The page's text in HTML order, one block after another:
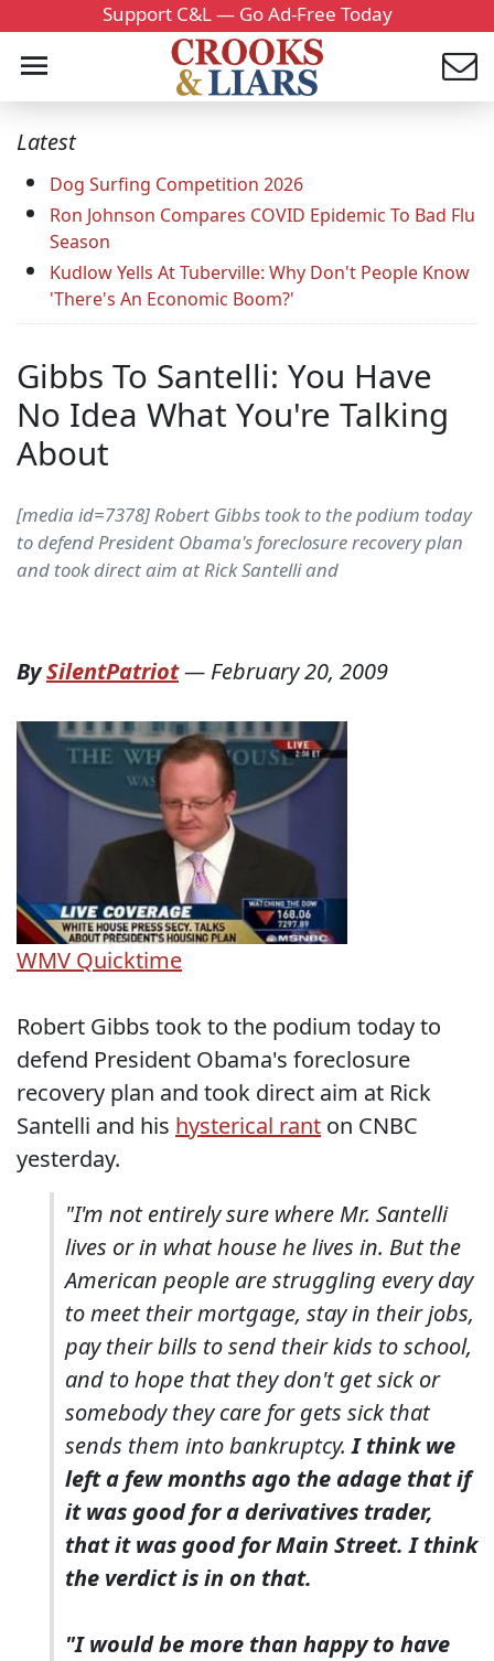
Support C&L — Go Ad-Free Today
Latest
Dog Surfing Competition 2026
Ron Johnson Compares COVID Epidemic To Bad Flu
Season
Kudlow Yells At Tuberville: Why Don't People Know
'There's An Economic Boom?'
Gibbs To Santelli: You Have
No Idea What You're Talking
About
[media id=7378] Robert Gibbs took to the podium today
to defend President Obama's foreclosure recovery plan
and took direct aim at Rick Santelli and
BySilentPatriot— February 20, 2009
WMV Quicktime
Robert Gibbs took to the podium today to
defend President Obama's foreclosure
recovery plan and took direct aim at Rick
Santelli and his hysterical rant on CNBC
yesterday.
"I'm not entirely sure where Mr. Santelli
lives or in what house he lives in. But the
American people are struggling every day
to meet their mortgage, stay in their jobs,
pay their bills to send their kids to school,
and to hope that they don't get sick or
somebody they care for gets sick that
sends them into bankruptcy.I think we
left a few months ago the adage that if
it was good for a derivatives trader,
that it was good for Main Street. I think
the verdict is in on that.
"I would be more than happy to have